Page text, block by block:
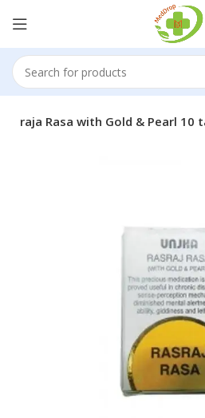
raja Rasa with Gold & Pearl